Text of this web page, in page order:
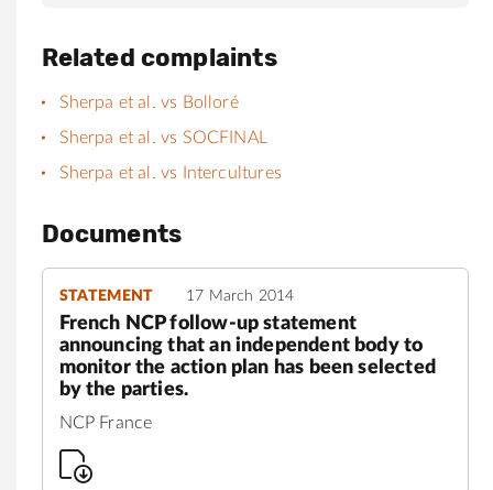
Related complaints
Sherpa et al. vs Bolloré
Sherpa et al. vs SOCFINAL
Sherpa et al. vs Intercultures
Documents
STATEMENT 17 March 2014
French NCP follow-up statement
announcing that an independent body to
monitor the action plan has been selected
by the parties.
NCP France